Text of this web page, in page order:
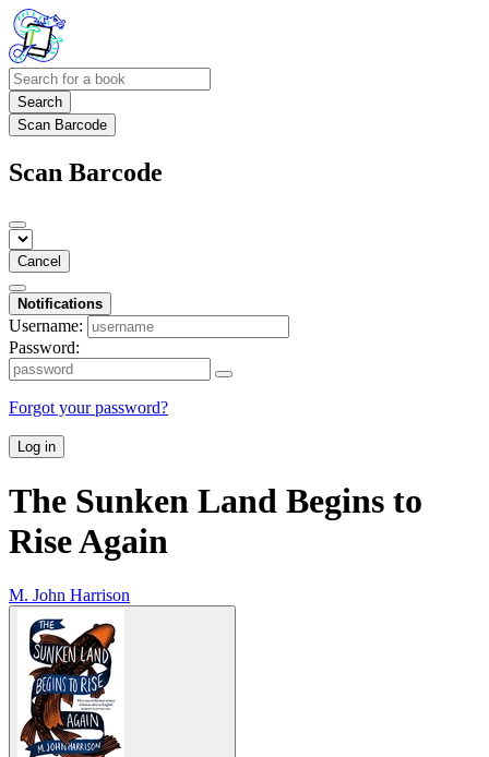
Search
Scan Barcode
Scan Barcode
Cancel
Notifications
Username:
Password:
Forgot your password?
Log in
The Sunken Land Begins to
Rise Again
M. John Harrison